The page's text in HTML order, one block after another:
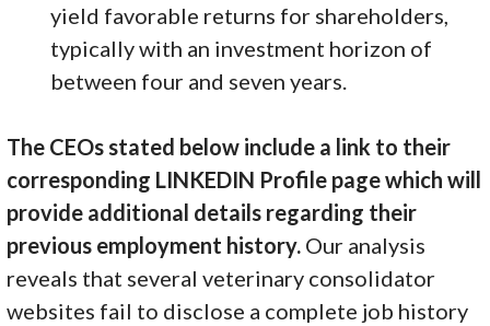
yield favorable returns for shareholders,
typically with an investment horizon of
between four and seven years.
The CEOs stated below include a link to their
corresponding LINKEDIN Profile page which will
provide additional details regarding their
previous employment history. Our analysis
reveals that several veterinary consolidator
websites fail to disclose a complete job history